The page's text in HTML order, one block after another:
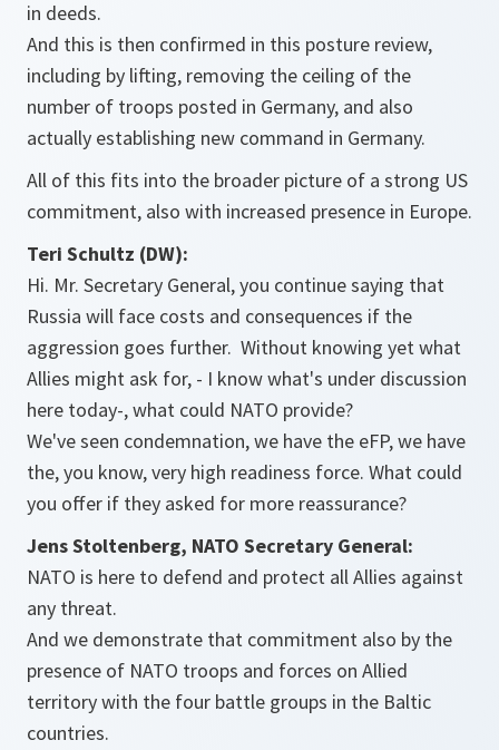
in deeds.
And this is then confirmed in this posture review,
including by lifting, removing the ceiling of the
number of troops posted in Germany, and also
actually establishing new command in Germany.
All of this fits into the broader picture of a strong US
commitment, also with increased presence in Europe.
Teri Schultz (DW):
Hi. Mr. Secretary General, you continue saying that
Russia will face costs and consequences if the
aggression goes further. Without knowing yet what
Allies might ask for, - I know what's under discussion
here today-, what could NATO provide?
We've seen condemnation, we have the eFP, we have
the, you know, very high readiness force. What could
you offer if they asked for more reassurance?
Jens Stoltenberg, NATO Secretary General:
NATO is here to defend and protect all Allies against
any threat.
And we demonstrate that commitment also by the
presence of NATO troops and forces on Allied
territory with the four battle groups in the Baltic
countries.